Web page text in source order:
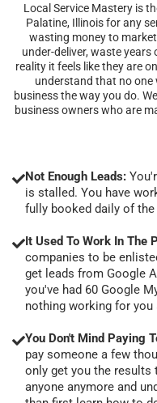
Local Service Mastery is
Palatine, Illinois for any
wasting money to
under-deliver, waste
reality it feels like they are
understand that no one
business the way you do.
business owners who are
Not Enough Leads:
is stalled. You have
fully booked daily of the
It Used To Work In The
companies to be
get leads from Google
you've had 60 Google
nothing working for you
You Don't Mind Paying
pay someone a few
only get you the results
anyone anymore and